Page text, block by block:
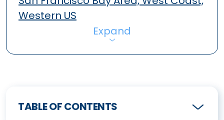
Western US
Expand
TABLE OF CONTENTS